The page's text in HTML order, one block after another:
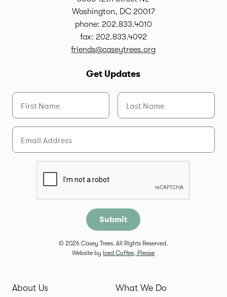
Washington, DC 20017
phone: 202.833.4010
fax: 202.833.4092
friends@caseytrees.org
Get Updates
First Name Last Name
Email
© 2026 Casey Trees. All Rights Reserved.
Website by Iced Coffee, Please
About Us What We Do